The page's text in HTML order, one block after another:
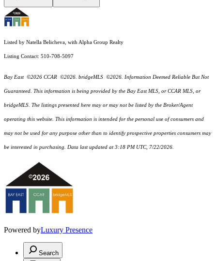
Listed by Natella Belicheva, with Alpha Group Realty
Listing Contact: 510-708-5097
Bay East ©2026 CCAR ©2026. bridgeMLS ©2026. Information Deemed Reliable But Not
Guaranteed. This information is being provided by the Bay East MLS, or CCAR MLS, or
bridgeMLS. The listings presented here may or may not be listed by the Broker/Agent
operating this website. This information is intended for the personal use of consumers and
may not be used for any purpose other than to identify prospective properties consumers may
be interested in purchasing. Data last updated at 3:18 PM UTC, 7/22/2026.
Powered byLuxury Presence
Search